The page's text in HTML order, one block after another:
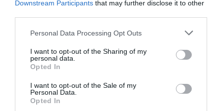
Downstream Participants that may further disclose it to other
Please note that this website/app uses one or more Google
not limited to your visit or usage behaviour. You may click to
grant or deny consent to Google and its third-party tags to
use your data for below specified purposes in below Google
consent section.
Personal Data Processing Opt Outs
I want to opt-out of the Sharing of my
personal data.
Opted In
I want to opt-out of the Sale of my
Personal Data.
Opted In
Groups
Facilities for conferencing